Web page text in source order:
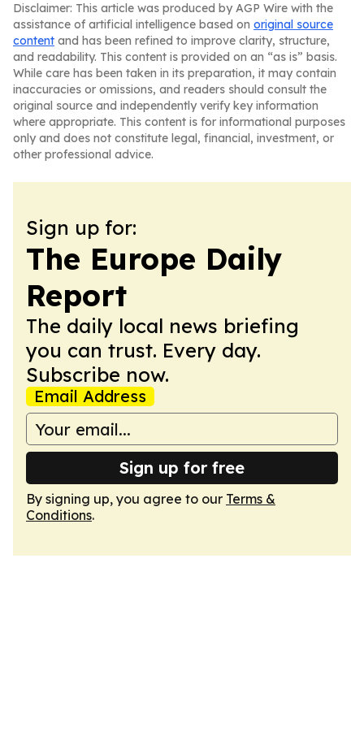
Disclaimer: This article was produced by AGP Wire with the
assistance of artificial intelligence based on original source
content and has been refined to improve clarity, structure,
and readability. This content is provided on an “as is” basis.
While care has been taken in its preparation, it may contain
inaccuracies or omissions, and readers should consult the
original source and independently verify key information
where appropriate. This content is for informational purposes
only and does not constitute legal, financial, investment, or
other professional advice.
Sign up for:
The Europe Daily
Report
The daily local news briefing
you can trust. Every day.
Subscribe now.
Email Address
Sign up for free
By signing up, you agree to our Terms &
Conditions.